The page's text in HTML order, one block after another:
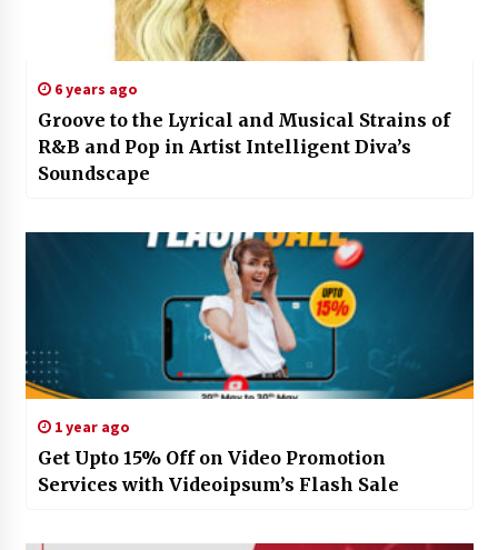
6 years ago
Groove to the Lyrical and Musical Strains of
R&B and Pop in Artist Intelligent Diva’s
Soundscape
1 year ago
Get Upto 15% Off on Video Promotion
Services with Videoipsum’s Flash Sale